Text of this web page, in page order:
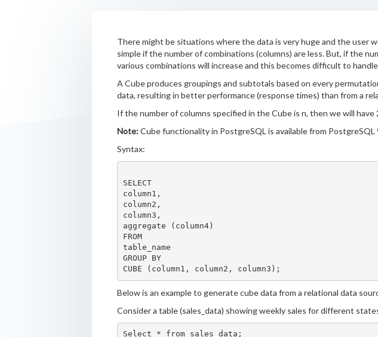
There might be situations where the data is very huge and the user
simple if the number of combinations (columns) are less. But, if the
various combinations will increase and this becomes difficult to
A Cube produces groupings and subtotals based on every
data, resulting in better performance (response times) than from a
If the number of columns specified in the Cube is n, then we will have
Note:Cube functionality in PostgreSQL is available from PostgreSQL
Syntax:
SELECT
column1,
column2,
column3,
aggregate (column4)
FROM
table_name
GROUP BY
Below is an example to generate cube data from a relational data
Consider a table (sales_data) showing weekly sales for different